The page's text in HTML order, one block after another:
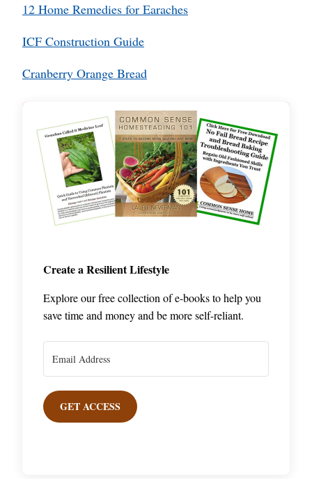
12 Home Remedies for Earaches
ICF Construction Guide
Cranberry Orange Bread
Create a Resilient Lifestyle
Explore our free collection of e-books to help you
save time and money and be more self-reliant.
GET ACCESS